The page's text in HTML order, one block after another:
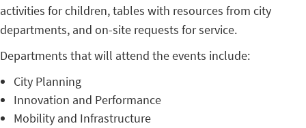
activities for children, tables with resources from city
departments, and on-site requests for service.
Departments that will attend the events include:
City Planning
Innovation and Performance
Mobility and Infrastructure